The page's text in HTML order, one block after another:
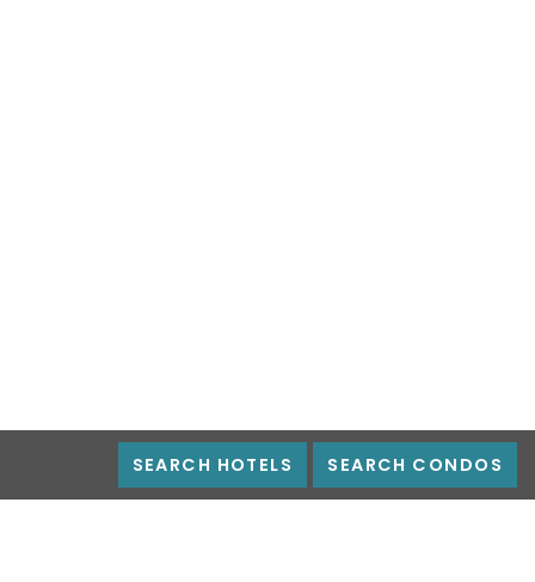
SEARCH HOTELS SEARCH CONDOS